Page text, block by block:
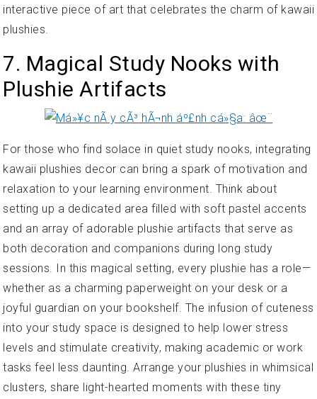
interactive piece of art that celebrates the charm of kawaii
plushies.
7. Magical Study Nooks with
Plushie Artifacts
For those who find solace in quiet study nooks, integrating
kawaii plushies decor can bring a spark of motivation and
relaxation to your learning environment. Think about
setting up a dedicated area filled with soft pastel accents
and an array of adorable plushie artifacts that serve as
both decoration and companions during long study
sessions. In this magical setting, every plushie has a role—
whether as a charming paperweight on your desk or a
joyful guardian on your bookshelf. The infusion of cuteness
into your study space is designed to help lower stress
levels and stimulate creativity, making academic or work
tasks feel less daunting. Arrange your plushies in whimsical
clusters, share light-hearted moments with these tiny